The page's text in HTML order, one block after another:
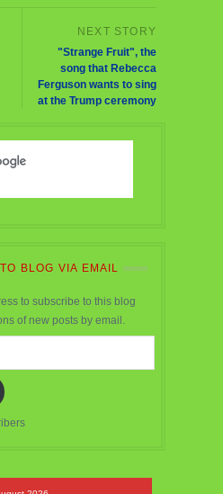
"Strange Fruit", the
song that Rebecca
Ferguson wants to sing
at the Trump ceremony
BLOG VIA EMAIL
to subscribe to this blog
of new posts by email.